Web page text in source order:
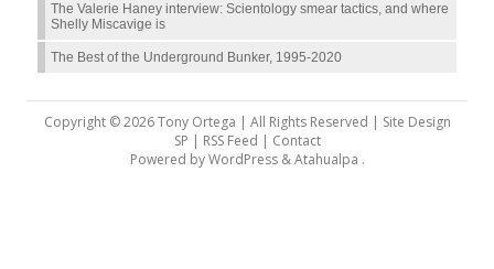
The Valerie Haney interview: Scientology smear tactics, and where
Shelly Miscavige is
The Best of the Underground Bunker, 1995-2020
Copyright © 2026 Tony Ortega | All Rights Reserved | Site Design
SP | RSS Feed | Contact
Powered byWordPress&Atahualpa .